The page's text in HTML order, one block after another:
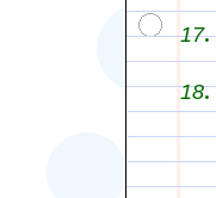
17.
18.